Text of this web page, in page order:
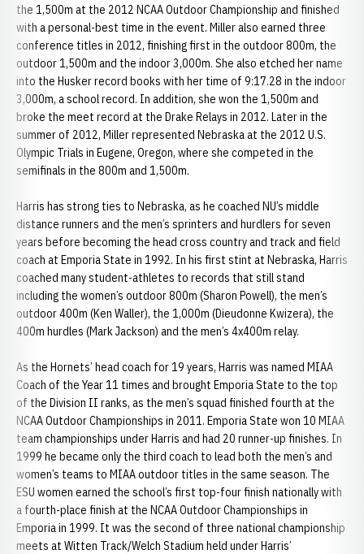
the 1,500m at the 2012 NCAA Outdoor Championship and finished
with a personal-best time in the event. Miller also earned three
conference titles in 2012, finishing first in the outdoor 800m, the
outdoor 1,500m and the indoor 3,000m. She also etched her name
into the Husker record books with her time of 9:17.28 in the indoor
3,000m, a school record. In addition, she won the 1,500m and
broke the meet record at the Drake Relays in 2012. Later in the
summer of 2012, Miller represented Nebraska at the 2012 U.S.
Olympic Trials in Eugene, Oregon, where she competed in the
semifinals in the 800m and 1,500m.
Harris has strong ties to Nebraska, as he coached NU’s middle
distance runners and the men’s sprinters and hurdlers for seven
years before becoming the head cross country and track and field
coach at Emporia State in 1992. In his first stint at Nebraska, Harris
coached many student-athletes to records that still stand
including the women’s outdoor 800m (Sharon Powell), the men’s
outdoor 400m (Ken Waller), the 1,000m (Dieudonne Kwizera), the
400m hurdles (Mark Jackson) and the men’s 4x400m relay.
As the Hornets’ head coach for 19 years, Harris was named MIAA
Coach of the Year 11 times and brought Emporia State to the top
of the Division II ranks, as the men’s squad finished fourth at the
NCAA Outdoor Championships in 2011. Emporia State won 10 MIAA
team championships under Harris and had 20 runner-up finishes. In
1999 he became only the third coach to lead both the men’s and
women’s teams to MIAA outdoor titles in the same season. The
ESU women earned the school’s first top-four finish nationally with
a fourth-place finish at the NCAA Outdoor Championships in
Emporia in 1999. It was the second of three national championship
meets at Witten Track/Welch Stadium held under Harris’